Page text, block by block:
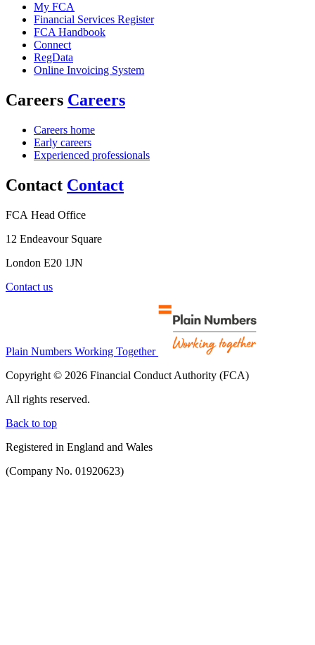
My FCA
Financial Services Register
FCA Handbook
Connect
RegData
Online Invoicing System
Careers Careers
Careers home
Early careers
Experienced professionals
Contact Contact
FCA Head Office
12 Endeavour Square
London E20 1JN
Contact us
Plain Numbers Working Together
Copyright © 2026 Financial Conduct Authority (FCA)
All rights reserved.
Back to top
Registered in England and Wales
(Company No. 01920623)